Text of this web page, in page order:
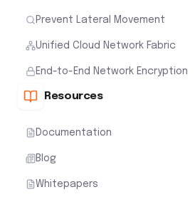
Prevent Lateral Movement
Unified Cloud Network Fabric
End-to-End Network Encryption
Resources
Documentation
Blog
Whitepapers